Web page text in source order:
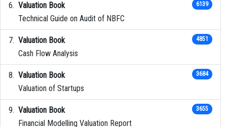
Valuation Book
Technical Guide on Audit of NBFC
6139
Valuation Book
Cash Flow Analysis
4851
Valuation Book
Valuation of Startups
3684
Valuation Book
Financial Modelling Valuation Report
3655